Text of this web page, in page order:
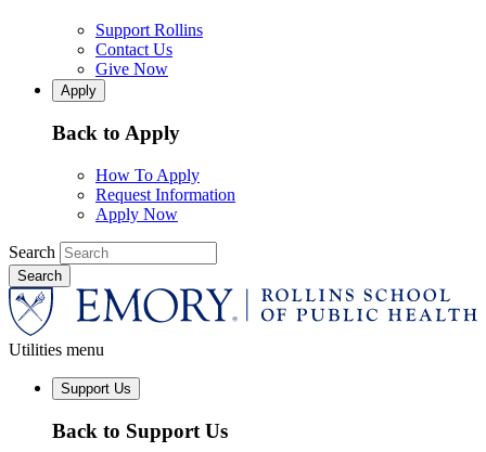
Support Rollins
Contact Us
Give Now
Apply
Back to Apply
How To Apply
Request Information
Apply Now
Search
Utilities menu
Support Us
Back to Support Us